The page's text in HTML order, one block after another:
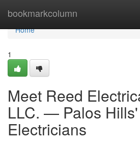
bookmarkcolumn
Home
Home
1
Meet Reed
LLC. — Palos Hills'
Electricians